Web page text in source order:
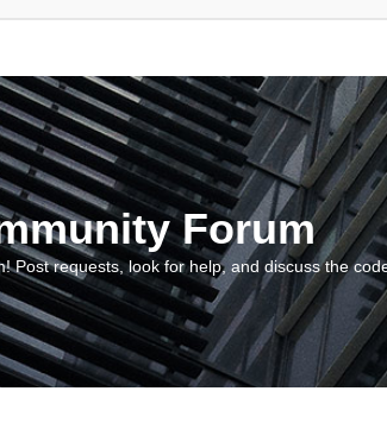
Forum
Post requests, look for help, and discuss the